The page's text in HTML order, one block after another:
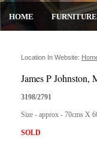
HOME FURNITURE
Location In Website:
James P Johnston,
3198/2791
Size - approx - 70cms X
SOLD